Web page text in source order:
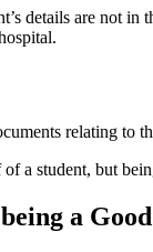
details are not
relating to
a student, but
a